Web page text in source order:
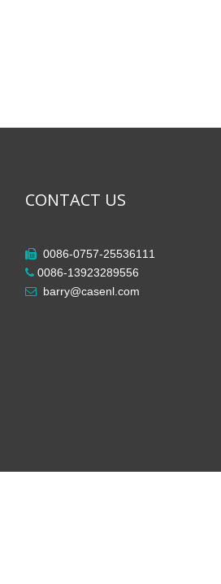
CONTACT US
 0086-0757-25536111
 0086-13923289556
 barry@casenl.com